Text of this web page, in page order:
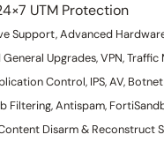
UTM Protection
Support, Advanced
Upgrades, VPN, Traffic
Control, IPS, AV,
Filtering, Antispam,
Disarm & Reconstruct